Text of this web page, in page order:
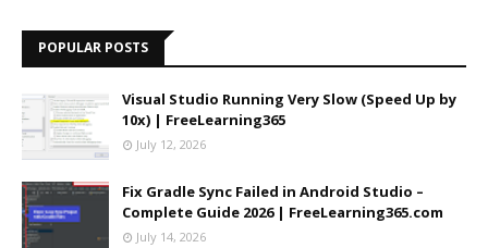
POPULAR POSTS
Visual Studio Running Very Slow (Speed Up by
10x) | FreeLearning365
July 12, 2026
Fix Gradle Sync Failed in Android Studio –
Complete Guide 2026 | FreeLearning365.com
July 14, 2026